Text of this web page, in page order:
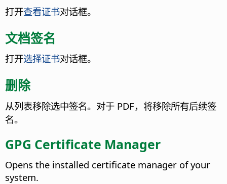
打开查看证书对话框。
文档签名
打开选择证书对话框。
删除
从列表移除选中签名。对于 PDF，将移除所有后续签
名。
GPG Certificate Manager
Opens the installed certificate manager of your
system.